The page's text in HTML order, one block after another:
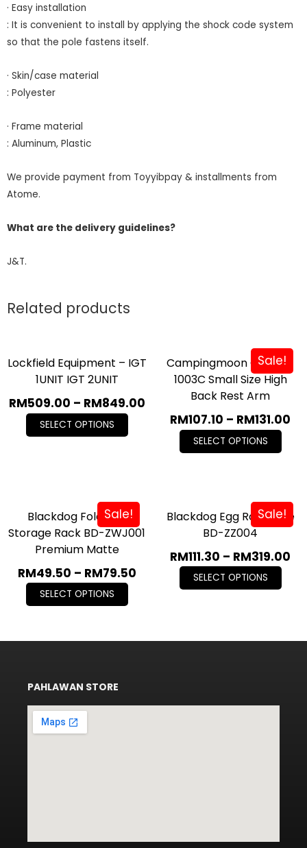
· Easy installation
: It is convenient to install by applying the shock code system
so that the pole fastens itself.
· Skin/case material
: Polyester
· Frame material
: Aluminum, Plastic
We provide payment from Toyyibpay & installments from
Atome.
What are the delivery guidelines?
J&T.
Related products
Lockfield Equipment – IGT
1UNIT IGT 2UNIT
RM509.00 – RM849.00
SELECT OPTIONS
Sale!
Campingmoon Chair F-
1003C Small Size High
Back Rest Arm
RM107.10 – RM131.00
SELECT OPTIONS
Sale!
Blackdog Foldable
Storage Rack BD-ZWJ001
Premium Matte
RM49.50 – RM79.50
SELECT OPTIONS
Sale!
Blackdog Egg Roll Table
BD-ZZ004
RM111.30 – RM319.00
SELECT OPTIONS
PAHLAWAN STORE